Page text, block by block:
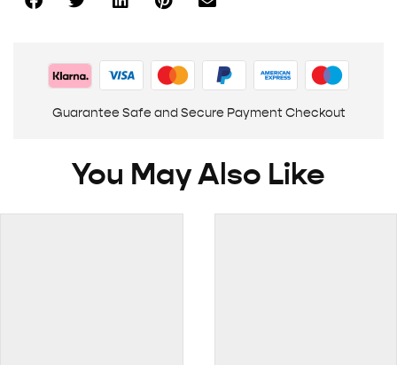
Guarantee Safe and Secure Payment Checkout
You May Also Like